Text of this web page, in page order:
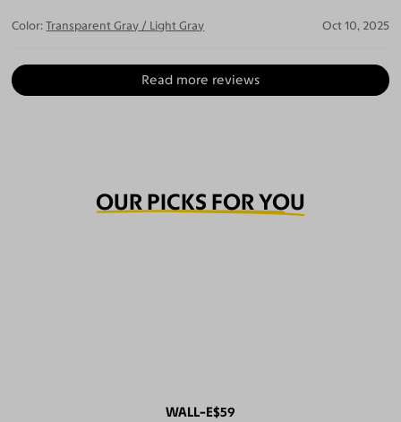
Color: Transparent Gray / Light Gray Oct 10, 2025
Read more reviews
OUR PICKS FOR YOU
WALL-E$59